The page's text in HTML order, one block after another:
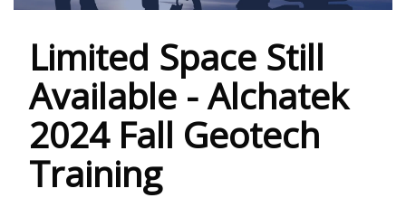
Limited Space Still
Available - Alchatek
2024 Fall Geotech
Training